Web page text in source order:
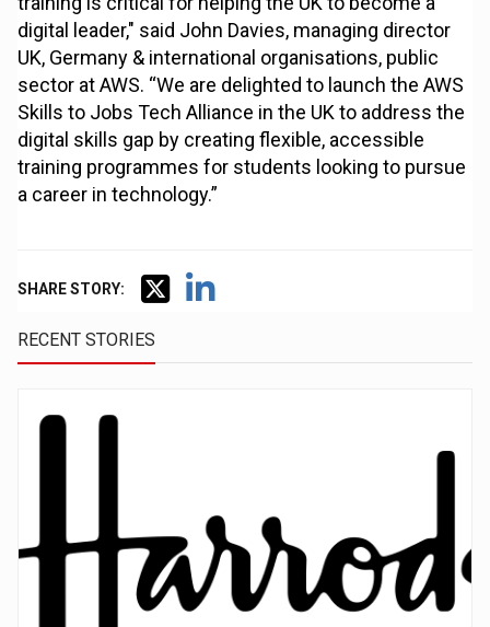
digital leader," said John Davies, managing director
UK, Germany & international organisations, public
sector at AWS. “We are delighted to launch the AWS
Skills to Jobs Tech Alliance in the UK to address the
digital skills gap by creating flexible, accessible
training programmes for students looking to pursue
a career in technology.”
SHARE STORY:
RECENT STORIES